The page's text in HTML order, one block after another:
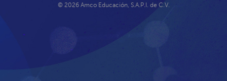
© 2026 Amco Educación, S.A.P.I. de C.V.